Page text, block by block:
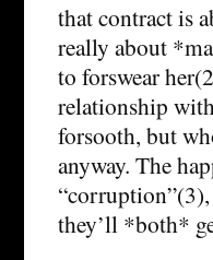
that contract is
really about
to forswear
relationship
forsooth, but
anyway. The
they’ll *both*